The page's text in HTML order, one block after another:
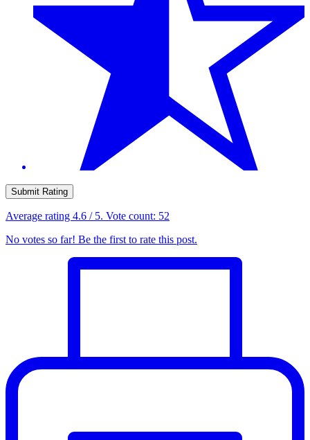
Submit Rating
Average rating 4.6 / 5. Vote count: 52
No votes so far! Be the first to rate this post.